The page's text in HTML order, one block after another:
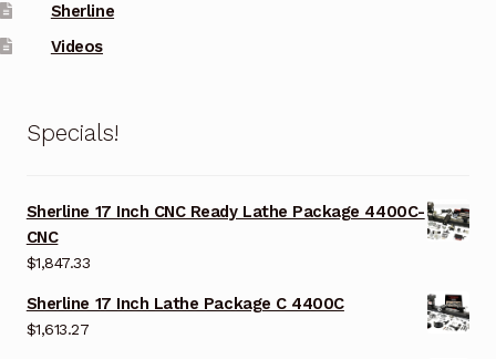
Sherline
Videos
Specials!
Sherline 17 Inch CNC Ready Lathe Package 4400C-
CNC
$1,847.33
Sherline 17 Inch Lathe Package C 4400C
$1,613.27